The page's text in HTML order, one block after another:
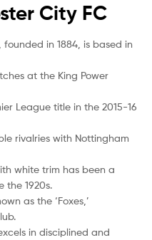
City FC
in 1884, is based in
at the King Power
League title in the 2015-16
rivalries with Nottingham
white trim has been a
the 1920s.
as the ‘Foxes,’
in disciplined and